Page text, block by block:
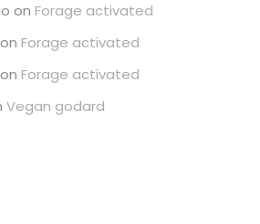
on Forage activated
on Forage activated
on Forage activated
Vegan godard